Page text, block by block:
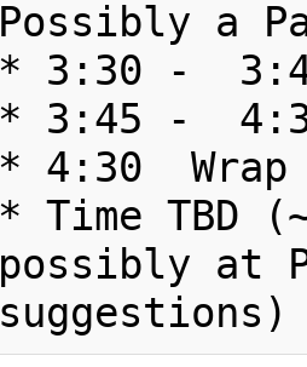
Possibly a
* 3:30 -
* 3:45 -
* 4:30  Wrap
* Time TBD
possibly at